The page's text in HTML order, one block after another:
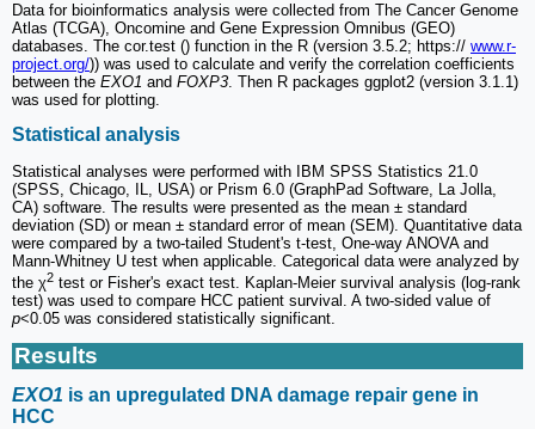
Data for bioinformatics analysis were collected from The Cancer Genome
Atlas (TCGA), Oncomine and Gene Expression Omnibus (GEO)
databases. The cor.test () function in the R (version 3.5.2; https:// www.r-
project.org/)) was used to calculate and verify the correlation coefficients
between the EXO1 and FOXP3. Then R packages ggplot2 (version 3.1.1)
was used for plotting.
Statistical analysis
Statistical analyses were performed with IBM SPSS Statistics 21.0
(SPSS, Chicago, IL, USA) or Prism 6.0 (GraphPad Software, La Jolla,
CA) software. The results were presented as the mean ± standard
deviation (SD) or mean ± standard error of mean (SEM). Quantitative data
were compared by a two-tailed Student's t-test, One-way ANOVA and
Mann-Whitney U test when applicable. Categorical data were analyzed by
the χ2 test or Fisher's exact test. Kaplan-Meier survival analysis (log-rank
test) was used to compare HCC patient survival. A two-sided value of
p<0.05 was considered statistically significant.
Results
EXO1 is an upregulated DNA damage repair gene in
HCC